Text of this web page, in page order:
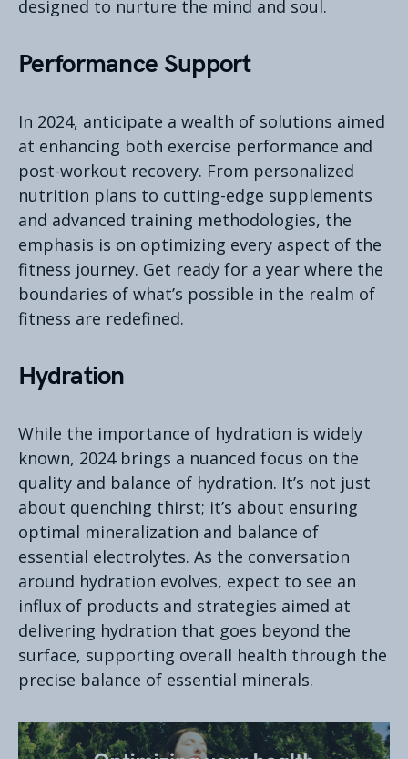
designed to nurture the mind and soul.
Performance Support
In 2024, anticipate a wealth of solutions aimed
at enhancing both exercise performance and
post-workout recovery. From personalized
nutrition plans to cutting-edge supplements
and advanced training methodologies, the
emphasis is on optimizing every aspect of the
fitness journey. Get ready for a year where the
boundaries of what’s possible in the realm of
fitness are redefined.
Hydration
While the importance of hydration is widely
known, 2024 brings a nuanced focus on the
quality and balance of hydration. It’s not just
about quenching thirst; it’s about ensuring
optimal mineralization and balance of
essential electrolytes. As the conversation
around hydration evolves, expect to see an
influx of products and strategies aimed at
delivering hydration that goes beyond the
surface, supporting overall health through the
precise balance of essential minerals.